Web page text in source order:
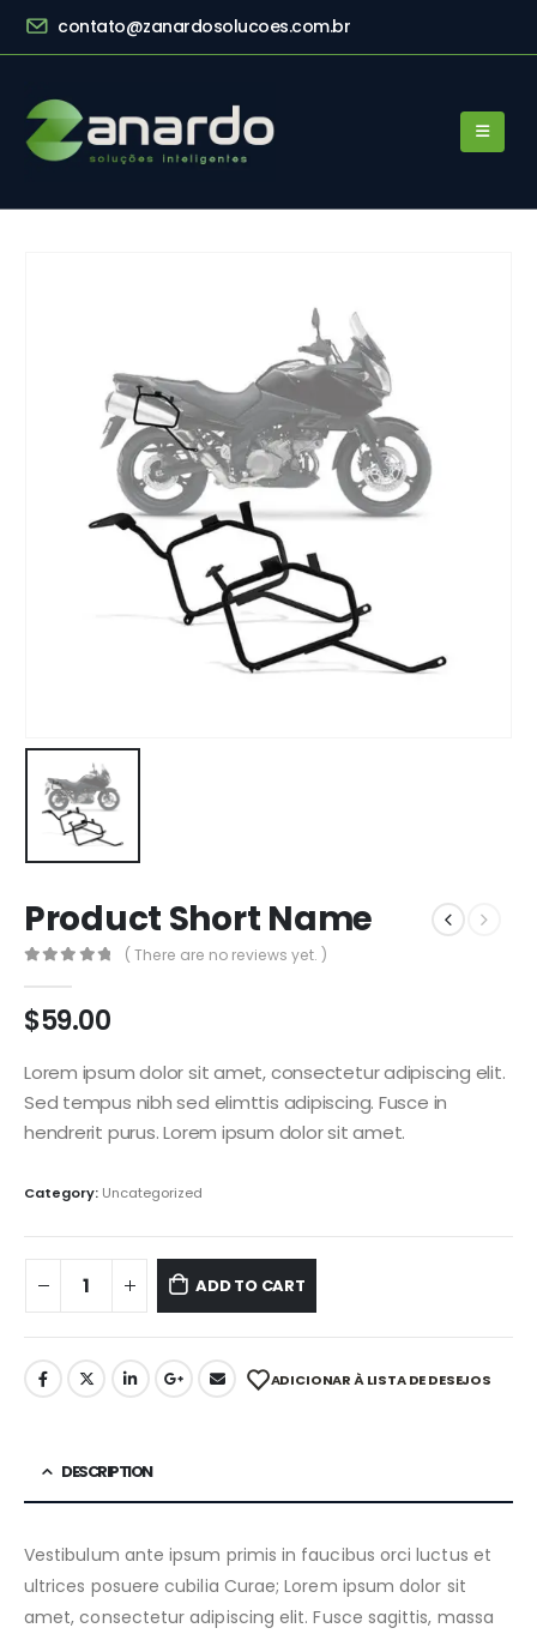
contato@zanardosolucoes.com.br
Product Short Name
( There are no reviews yet. )
$59.00
Lorem ipsum dolor sit amet, consectetur adipiscing elit.
Sed tempus nibh sed elimttis adipiscing. Fusce in
hendrerit purus. Lorem ipsum dolor sit amet.
Category: Uncategorized
ADD TO CART
ADICIONAR À LISTA DE DESEJOS
DESCRIPTION
Vestibulum ante ipsum primis in faucibus orci luctus et
ultrices posuere cubilia Curae; Lorem ipsum dolor sit
amet, consectetur adipiscing elit. Fusce sagittis, massa